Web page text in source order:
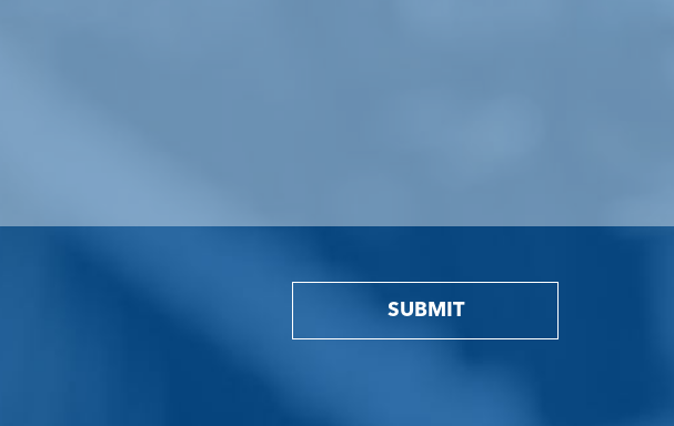
SUBMIT